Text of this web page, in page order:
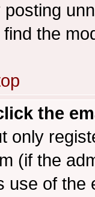
posting
the
the
only
(if the
use of the